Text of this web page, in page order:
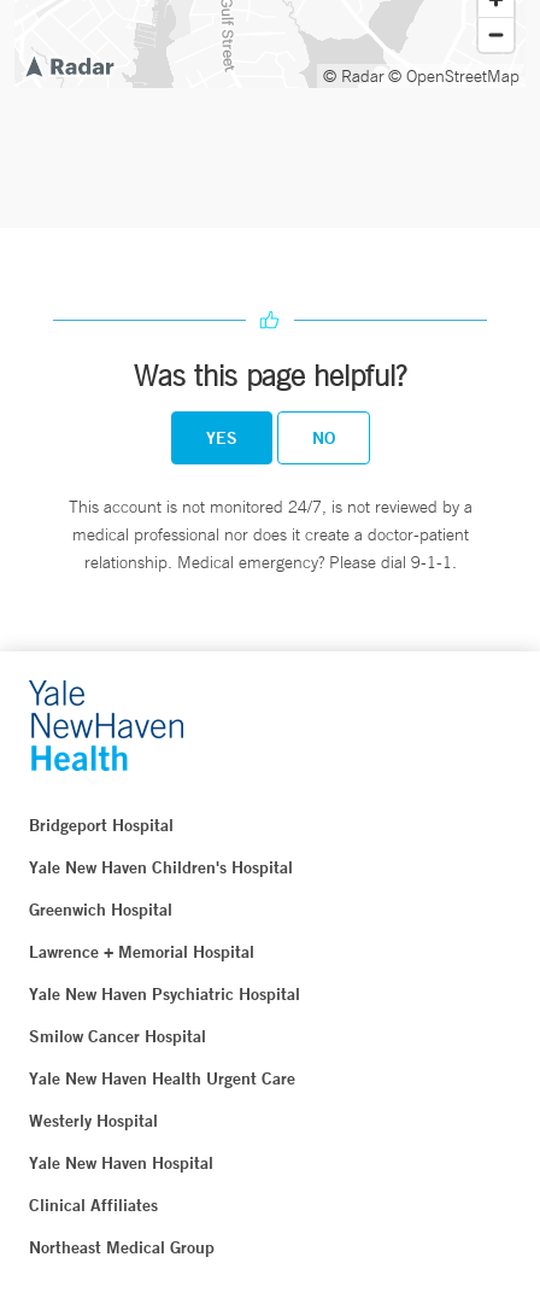
© Radar© OpenStreetMap
Was this page helpful?
YES NO
This account is not monitored 24/7, is not reviewed by a
medical professional nor does it create a doctor-patient
relationship. Medical emergency? Please dial 9-1-1.
Bridgeport Hospital
Yale New Haven Children's Hospital
Greenwich Hospital
Lawrence + Memorial Hospital
Yale New Haven Psychiatric Hospital
Smilow Cancer Hospital
Yale New Haven Health Urgent Care
Westerly Hospital
Yale New Haven Hospital
Clinical Affiliates
Northeast Medical Group